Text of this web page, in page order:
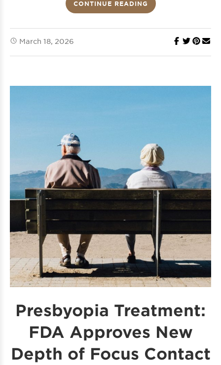
CONTINUE READING
March 18, 2026
Presbyopia Treatment:
FDA Approves New
Depth of Focus Contact